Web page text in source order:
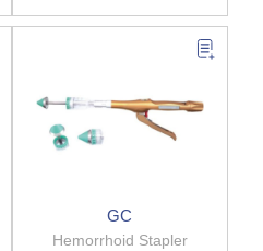
GC
Hemorrhoid Stapler